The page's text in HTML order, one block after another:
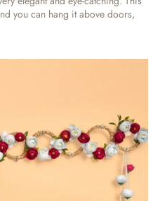
you can hang it above doors,